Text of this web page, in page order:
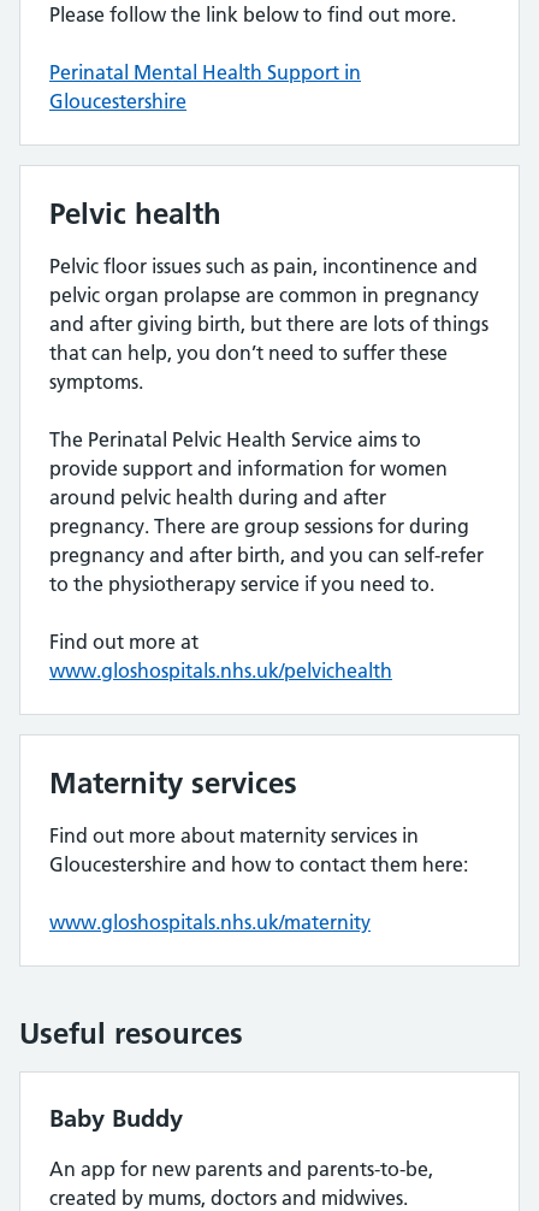
Please follow the link below to find out more.
Perinatal Mental Health Support in
Gloucestershire
Pelvic health
Pelvic floor issues such as pain, incontinence and
pelvic organ prolapse are common in pregnancy
and after giving birth, but there are lots of things
that can help, you don’t need to suffer these
symptoms.
The Perinatal Pelvic Health Service aims to
provide support and information for women
around pelvic health during and after
pregnancy. There are group sessions for during
pregnancy and after birth, and you can self-refer
to the physiotherapy service if you need to.
Find out more at
www.gloshospitals.nhs.uk/pelvichealth
Maternity services
Find out more about maternity services in
Gloucestershire and how to contact them here:
www.gloshospitals.nhs.uk/maternity
Useful resources
Baby Buddy
An app for new parents and parents-to-be,
created by mums, doctors and midwives.